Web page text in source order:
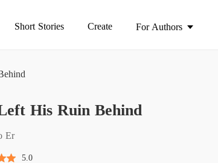
Short Stories Create For Authors
His Ruin Behind
Er
5.0